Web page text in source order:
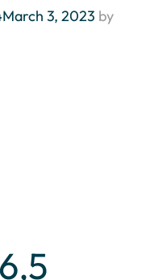
March 3, 2023 by